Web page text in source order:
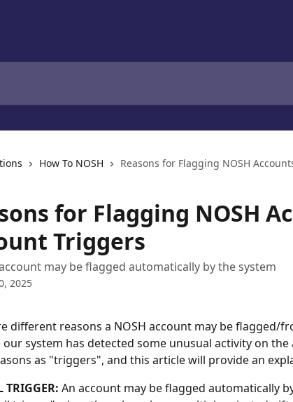
How To NOSH Reasons for Flagging NOSH
for Flagging NOSH
Triggers
may be flagged automatically by the system
2025
different reasons a NOSH account may be flagged/
our system has detected some unusual activity on
as "triggers", and this article will provide an
TRIGGER: An account may be flagged automatically